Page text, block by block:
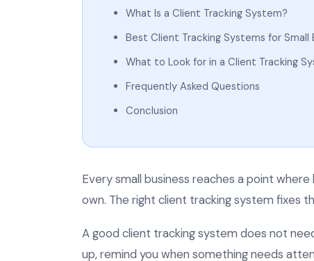
What Is a Client Tracking System?
Best Client Tracking Systems for Small
What to Look for in a Client Tracking
Frequently Asked Questions
Conclusion
Every small business reaches a point
own. The right client tracking system fixes
A good client tracking system does not
up, remind you when something needs